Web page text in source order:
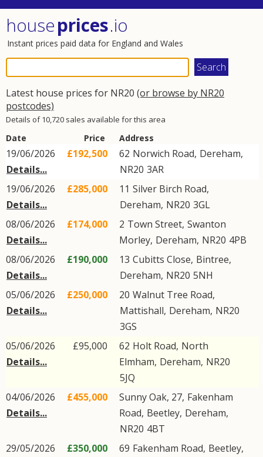
houseprices.io
Instant prices paid data for England and Wales
Latest house prices for NR20 (or browse by NR20
postcodes)
Details of 10,720 sales available for this area
Date Price Address
19/06/2026
Details...
£192,500 62 Norwich Road, Dereham,
NR20 3AR
19/06/2026
Details...
£285,000 11 Silver Birch Road,
Dereham, NR20 3GL
08/06/2026
Details...
£174,000 2 Town Street, Swanton
Morley, Dereham, NR20 4PB
08/06/2026
Details...
£190,000 13 Cubitts Close, Bintree,
Dereham, NR20 5NH
05/06/2026
Details...
£250,000 20 Walnut Tree Road,
Mattishall, Dereham, NR20
3GS
05/06/2026
Details...
£95,000 62 Holt Road, North
Elmham, Dereham, NR20
5JQ
04/06/2026
Details...
£455,000 Sunny Oak, 27, Fakenham
Road, Beetley, Dereham,
NR20 4BT
29/05/2026
£350,000 69 Fakenham Road, Beetley,